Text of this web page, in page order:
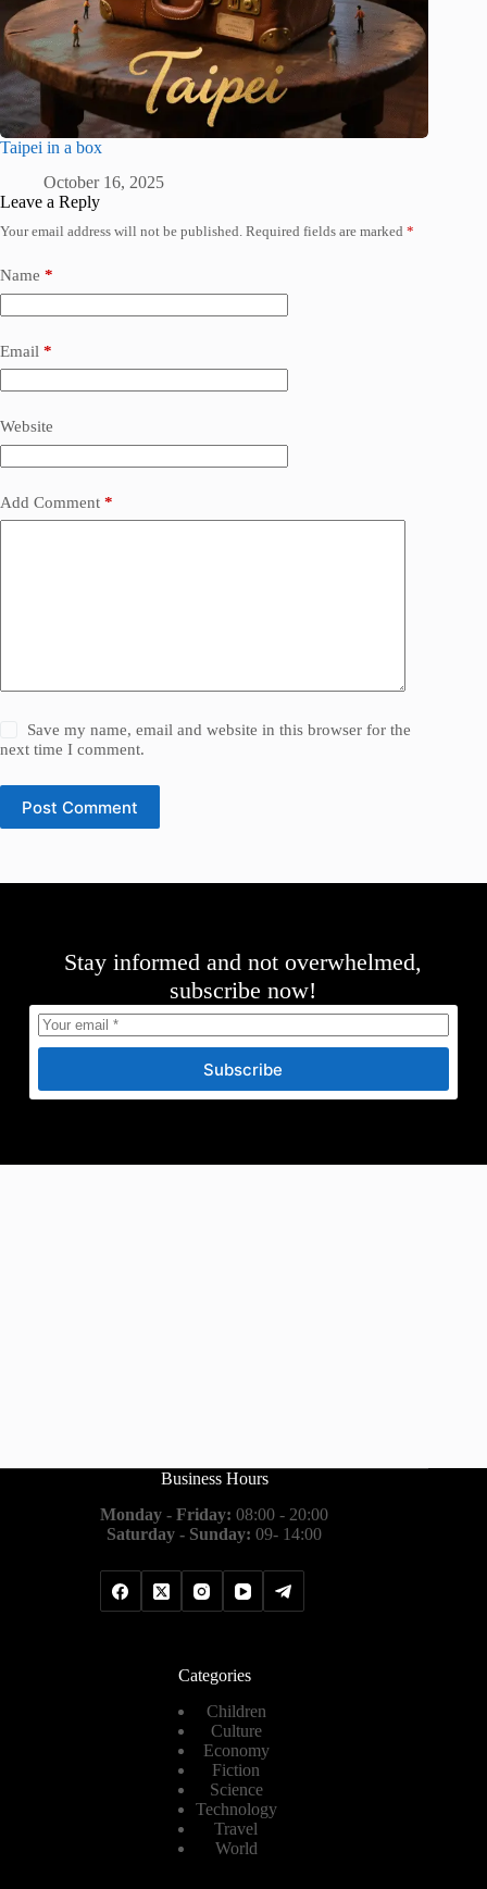
Taipei in a box
October 16, 2025
Leave a Reply
Your email address will not be published. Required fields are marked *
Name *
Email *
Website
Add Comment *
Save my name, email and website in this browser for the
next time I comment.
Post Comment
Stay informed and not overwhelmed,
subscribe now!
Subscribe
Business Hours
Monday - Friday: 08:00 - 20:00
Saturday - Sunday: 09- 14:00
Categories
Children
Culture
Economy
Fiction
Science
Technology
Travel
World